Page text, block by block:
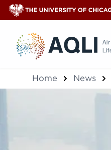
Home News